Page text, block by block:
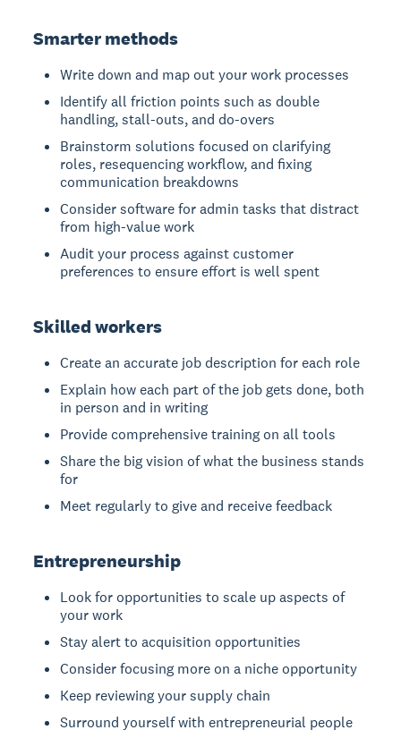
Smarter methods
Write down and map out your work processes
Identify all friction points such as double
handling, stall-outs, and do-overs
Brainstorm solutions focused on clarifying
roles, resequencing workflow, and fixing
communication breakdowns
Consider software for admin tasks that distract
from high-value work
Audit your process against customer
preferences to ensure effort is well spent
Skilled workers
Create an accurate job description for each role
Explain how each part of the job gets done, both
in person and in writing
Provide comprehensive training on all tools
Share the big vision of what the business stands
for
Meet regularly to give and receive feedback
Entrepreneurship
Look for opportunities to scale up aspects of
your work
Stay alert to acquisition opportunities
Consider focusing more on a niche opportunity
Keep reviewing your supply chain
Surround yourself with entrepreneurial people